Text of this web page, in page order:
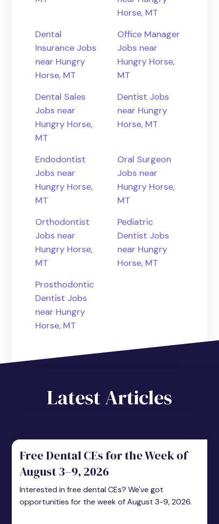
Horse, MT
Dental
Insurance Jobs
near Hungry
Horse, MT
Office Manager
Jobs near
Hungry Horse,
MT
Dental Sales
Jobs near
Hungry Horse,
MT
Dentist Jobs
near Hungry
Horse, MT
Endodontist
Jobs near
Hungry Horse,
MT
Oral Surgeon
Jobs near
Hungry Horse,
MT
Orthodontist
Jobs near
Hungry Horse,
MT
Pediatric
Dentist Jobs
near Hungry
Horse, MT
Prosthodontic
Dentist Jobs
near Hungry
Horse, MT
Latest Articles
Free Dental CEs for the Week of
August 3–9, 2026
Interested in free dental CEs? We've got
opportunities for the week of August 3-9, 2026.